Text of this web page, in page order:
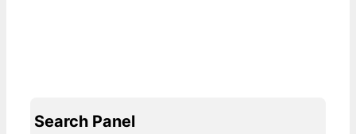
Search Panel